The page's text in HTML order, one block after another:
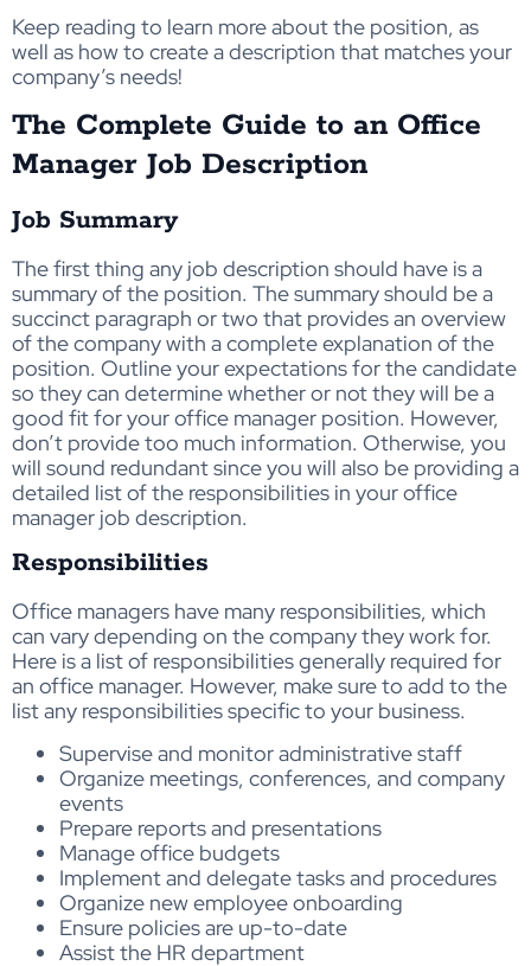
Keep reading to learn more about the position, as
well as how to create a description that matches your
company’s needs!
The Complete Guide to an Office
Manager Job Description
Job Summary
The first thing any job description should have is a
summary of the position. The summary should be a
succinct paragraph or two that provides an overview
of the company with a complete explanation of the
position. Outline your expectations for the candidate
so they can determine whether or not they will be a
good fit for your office manager position. However,
don’t provide too much information. Otherwise, you
will sound redundant since you will also be providing a
detailed list of the responsibilities in your office
manager job description.
Responsibilities
Office managers have many responsibilities, which
can vary depending on the company they work for.
Here is a list of responsibilities generally required for
an office manager. However, make sure to add to the
list any responsibilities specific to your business.
Supervise and monitor administrative staff
Organize meetings, conferences, and company
events
Prepare reports and presentations
Manage office budgets
Implement and delegate tasks and procedures
Organize new employee onboarding
Ensure policies are up-to-date
Assist the HR department